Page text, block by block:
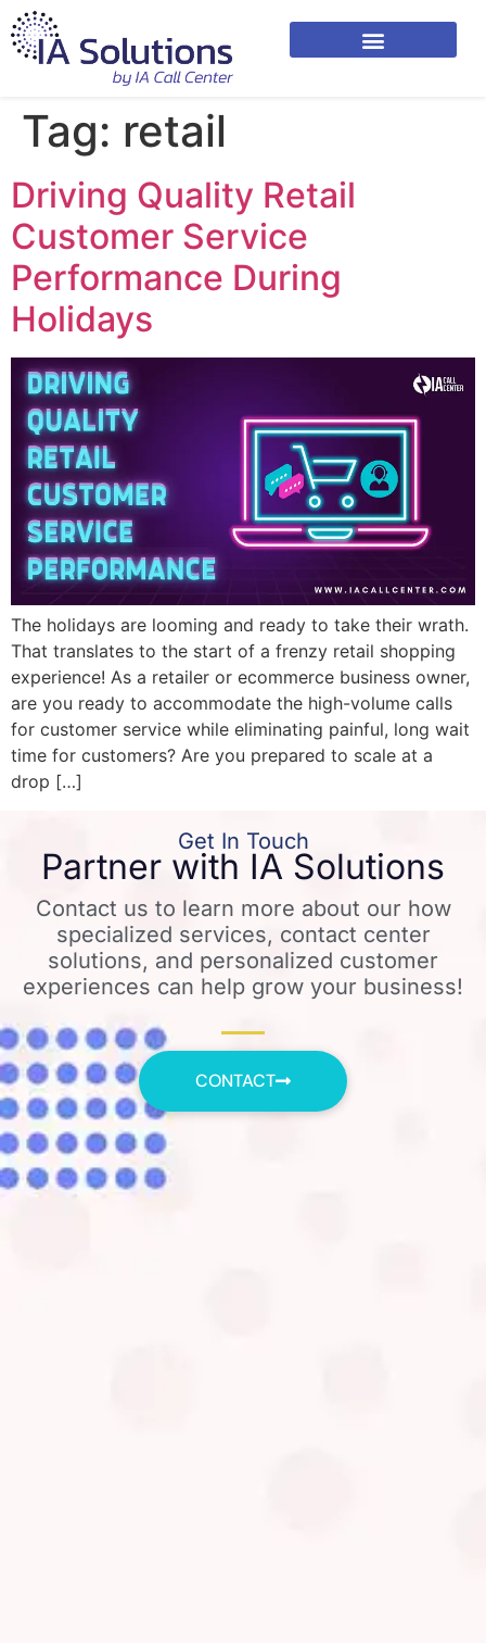
Tag: retail
Driving Quality Retail
Customer Service
Performance During
Holidays
The holidays are looming and ready to take their wrath.
That translates to the start of a frenzy retail shopping
experience! As a retailer or ecommerce business owner,
are you ready to accommodate the high-volume calls
for customer service while eliminating painful, long wait
time for customers? Are you prepared to scale at a
drop […]
Get In Touch
Partner with IA Solutions
Contact us to learn more about our how
specialized services, contact center
solutions, and personalized customer
experiences can help grow your business!
CONTACT